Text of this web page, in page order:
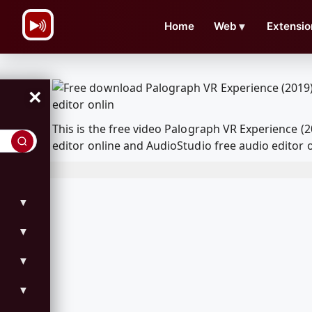
Home Web ▼
×
▼
▼
▼
▼
This is the free video Palograph VR Experience
editor online and AudioStudio free audio editor